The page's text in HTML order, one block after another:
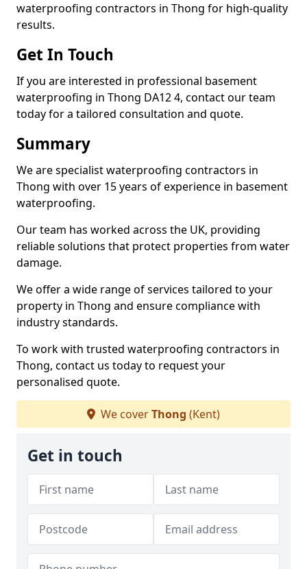
waterproofing contractors in Thong for high-quality
results.
Get In Touch
If you are interested in professional basement
waterproofing in Thong DA12 4, contact our team
today for a tailored consultation and quote.
Summary
We are specialist waterproofing contractors in
Thong with over 15 years of experience in basement
waterproofing.
Our team has worked across the UK, providing
reliable solutions that protect properties from water
damage.
We offer a wide range of services tailored to your
property in Thong and ensure compliance with
industry standards.
To work with trusted waterproofing contractors in
Thong, contact us today to request your
personalised quote.
We coverThong (Kent)
Get in touch